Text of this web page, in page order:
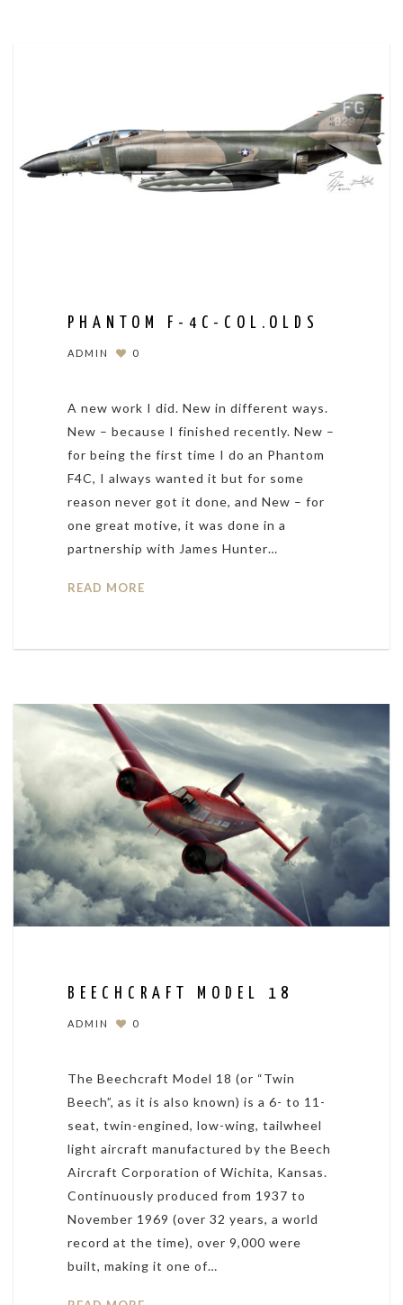
PHANTOM F-4C-COL.OLDS
ADMIN 0
A new work I did. New in different ways.
New – because I finished recently. New –
for being the first time I do an Phantom
F4C, I always wanted it but for some
reason never got it done, and New – for
one great motive, it was done in a
partnership with James Hunter…
READ MORE
BEECHCRAFT MODEL 18
ADMIN 0
The Beechcraft Model 18 (or “Twin
Beech”, as it is also known) is a 6- to 11-
seat, twin-engined, low-wing, tailwheel
light aircraft manufactured by the Beech
Aircraft Corporation of Wichita, Kansas.
Continuously produced from 1937 to
November 1969 (over 32 years, a world
record at the time), over 9,000 were
built, making it one of…